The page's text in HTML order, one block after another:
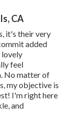
CA
it's their very
added
lovely
feel
No matter of
my objective is
I'm right here
and